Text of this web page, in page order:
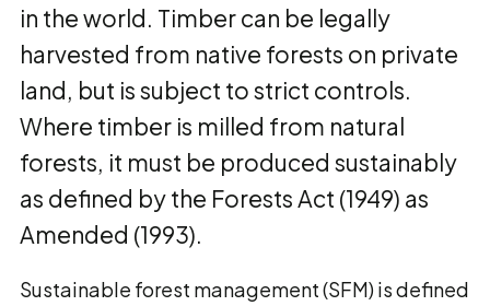
in the world. Timber can be legally
harvested from native forests on private
land, but is subject to strict controls.
Where timber is milled from natural
forests, it must be produced sustainably
as defined by the Forests Act (1949) as
Amended (1993).
Sustainable forest management (SFM) is defined